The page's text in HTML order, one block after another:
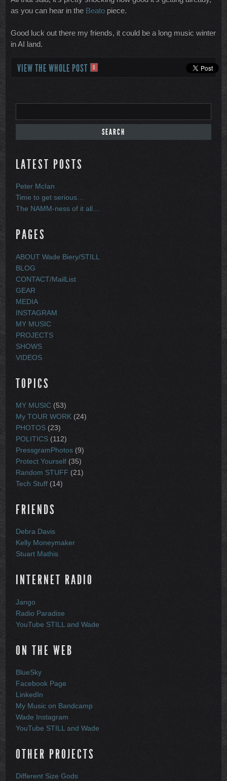
as you can hear in the Beato piece.
Good luck out there my friends, it could be a long music winter
in AI land.
VIEW THE WHOLE POST 0
LATEST POSTS
Peter McIan
Time to get serious…
The NAMM-ness of it all…
PAGES
ABOUT Wade Biery/STILL
BLOG
CONTACT/MailList
GEAR
MEDIA
INSTAGRAM
MY MUSIC
PROJECTS
SHOWS
VIDEOS
TOPICS
MY MUSIC (53)
My TOUR WORK (24)
PHOTOS (23)
POLITICS (112)
PressgramPhotos (9)
Protect Yourself (35)
Random STUFF (21)
Tech Stuff (14)
FRIENDS
Debra Davis
Kelly Moneymaker
Stuart Mathis
INTERNET RADIO
Jango
Radio Paradise
YouTube STILL and Wade
ON THE WEB
BlueSky
Facebook Page
LinkedIn
My Music on Bandcamp
Wade Instagram
YouTube STILL and Wade
OTHER PROJECTS
Different Size Gods